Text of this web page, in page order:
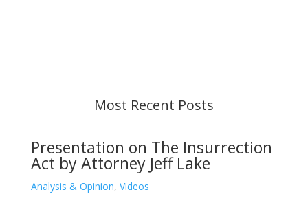
Most Recent Posts
Presentation on The Insurrection
Act by Attorney Jeff Lake
Analysis & Opinion, Videos